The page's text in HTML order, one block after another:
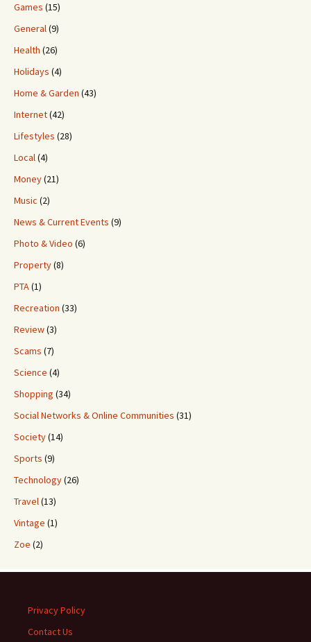
Games (15)
General(9)
Health (26)
Holidays (4)
Home & Garden (43)
Internet(42)
Lifestyles (28)
Local(4)
Money(21)
Music (2)
News & Current Events (9)
Photo & Video (6)
Property(8)
PTA(1)
Recreation (33)
Review(3)
Scams (7)
Science (4)
Shopping (34)
Social Networks & Online Communities (31)
Society(14)
Sports (9)
Technology(26)
Travel(13)
Vintage (1)
Zoe (2)
Privacy Policy
Contact Us